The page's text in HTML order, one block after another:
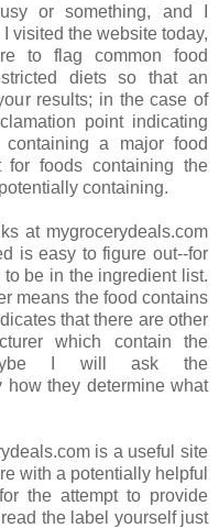
or something, and I
visited the website today,
to flag common food
diets so that an
results; in the case of
point indicating
a major food
for foods containing the
containing.
at mygrocerydeals.com
is easy to figure out--for
be in the ingredient list.
means the food contains
that there are other
which contain the
I will ask the
how they determine what
is a useful site
with a potentially helpful
the attempt to provide
the label yourself just